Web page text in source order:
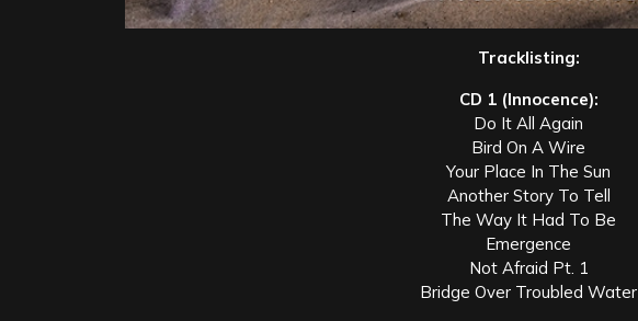
Tracklisting:
CD 1 (Innocence):
Do It All Again
Bird On A Wire
Your Place In The Sun
Another Story To Tell
The Way It Had To Be
Emergence
Not Afraid Pt. 1
Bridge Over Troubled Water